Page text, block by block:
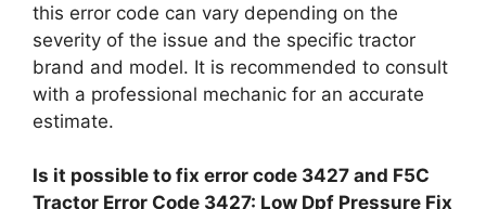
this error code can vary depending on the
severity of the issue and the specific tractor
brand and model. It is recommended to consult
with a professional mechanic for an accurate
estimate.
Is it possible to fix error code 3427 and F5C
Tractor Error Code 3427: Low Dpf Pressure Fix